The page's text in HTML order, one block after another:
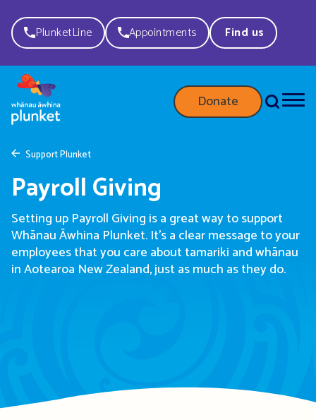
PlunketLine Appointments Find us
Donate
Support Plunket
Payroll Giving
Setting up Payroll Giving isa great wayto support
WhānauĀwhina Plunket. It’sa clear message to your
employees that you care abouttamariki and whānau
in Aotearoa New Zealand,just as much as they do.